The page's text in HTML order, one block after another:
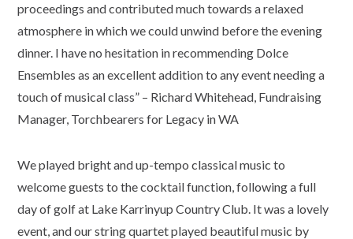
proceedings and contributed much towards a relaxed
atmosphere in which we could unwind before the evening
dinner. I have no hesitation in recommending Dolce
Ensembles as an excellent addition to any event needing a
touch of musical class” – Richard Whitehead, Fundraising
Manager, Torchbearers for Legacy in WA
We played bright and up-tempo classical music to
welcome guests to the cocktail function, following a full
day of golf at Lake Karrinyup Country Club. It was a lovely
event, and our string quartet played beautiful music by